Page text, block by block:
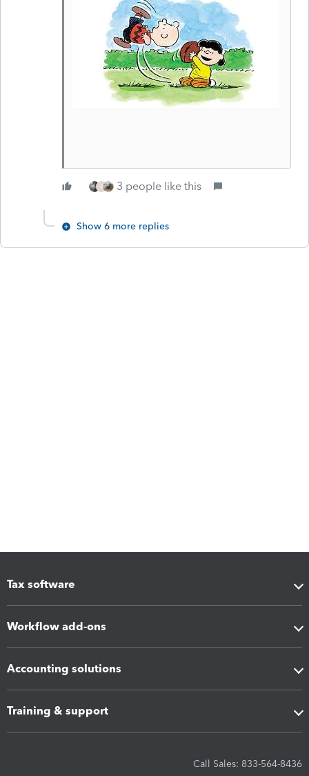
R 3 people like this
Show 6 more replies
Tax software
Workflow add-ons
Accounting solutions
Training & support
Call Sales: 833-564-8436